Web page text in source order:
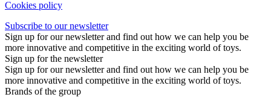
Cookies policy
Subscribe to our newsletter
Sign up for our newsletter and find out how we can help you be
more innovative and competitive in the exciting world of toys.
Sign up for the newsletter
Sign up for our newsletter and find out how we can help you be
more innovative and competitive in the exciting world of toys.
Brands of the group